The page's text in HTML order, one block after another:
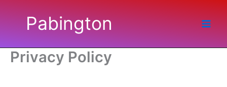
Pabington
Privacy Policy